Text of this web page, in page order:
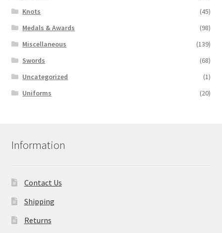
Knots
(45)
Medals & Awards
(98)
Miscellaneous
(139)
Swords
(68)
Uncategorized
(1)
Uniforms
(20)
Information
Contact Us
Shipping
Returns